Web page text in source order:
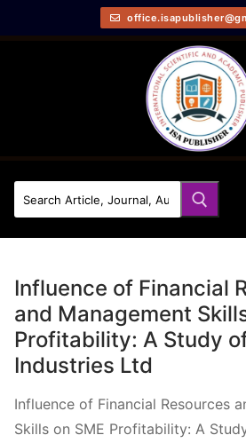
Influence of Financial
and Management
Profitability: A Study
Industries Ltd
Influence of Financial Resources
Skills on SME Profitability: A